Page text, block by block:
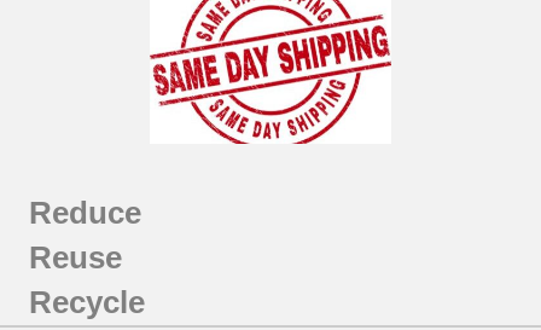
Reduce
Reuse
Recycle